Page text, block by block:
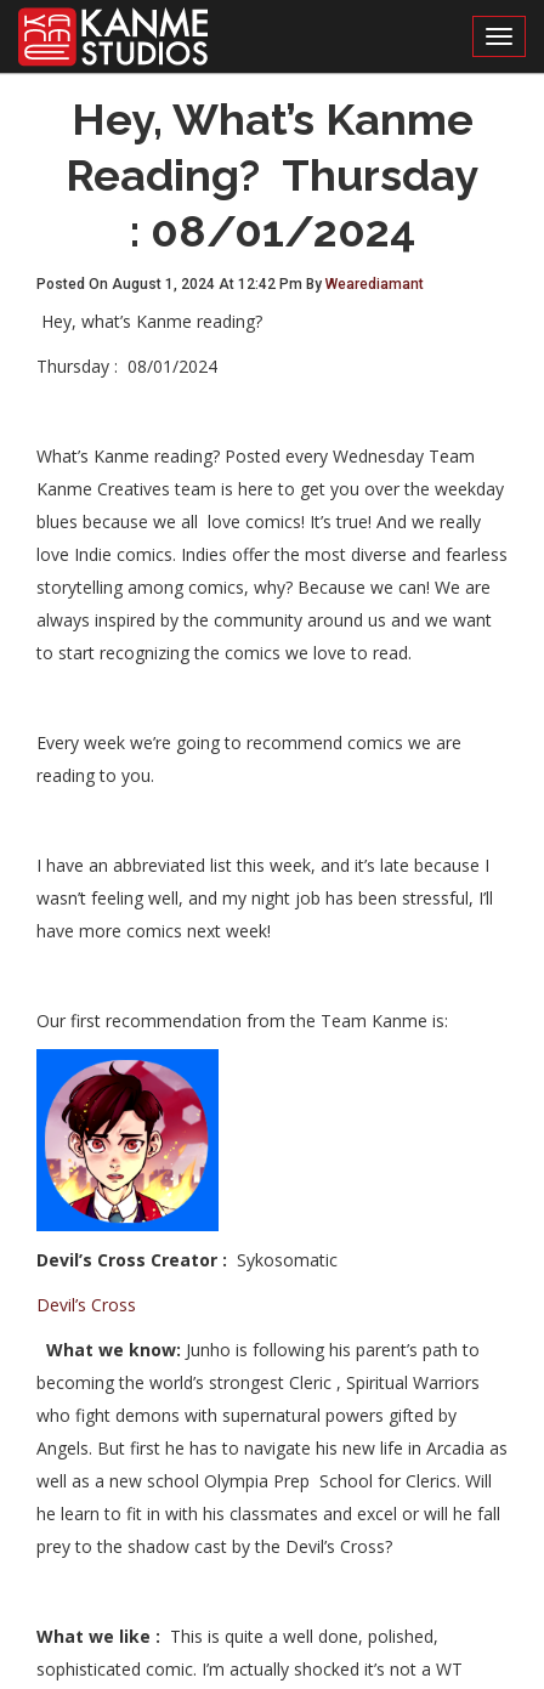
Hey, What’s Kanme
Reading? Thursday
: 08/01/2024
Posted On August 1, 2024 At 12:42 Pm By Wearediamant
Hey, what’s Kanme reading?
Thursday : 08/01/2024
What’s Kanme reading? Posted every Wednesday Team
Kanme Creatives team is here to get you over the weekday
blues because we all love comics! It’s true! And we really
love Indie comics. Indies offer the most diverse and fearless
storytelling among comics, why? Because we can! We are
always inspired by the community around us and we want
to start recognizing the comics we love to read.
Every week we’re going to recommend comics we are
reading to you.
I have an abbreviated list this week, and it’s late because I
wasn’t feeling well, and my night job has been stressful, I’ll
have more comics next week!
Our first recommendation from the Team Kanme is:
Devil’s Cross Creator : Sykosomatic
Devil’s Cross
What we know: Junho is following his parent’s path to
becoming the world’s strongest Cleric , Spiritual Warriors
who fight demons with supernatural powers gifted by
Angels. But first he has to navigate his new life in Arcadia as
well as a new school Olympia Prep School for Clerics. Will
he learn to fit in with his classmates and excel or will he fall
prey to the shadow cast by the Devil’s Cross?
What we like : This is quite a well done, polished,
sophisticated comic. I’m actually shocked it’s not a WT